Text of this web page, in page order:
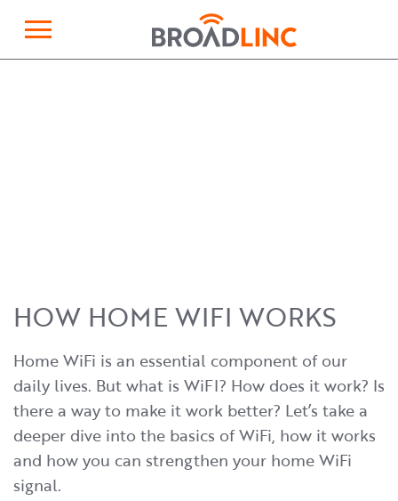
Broadlinc
HOW HOME WIFI WORKS
Home WiFi is an essential component of our
daily lives. But what is WiFI? How does it work? Is
there a way to make it work better? Let’s take a
deeper dive into the basics of WiFi, how it works
and how you can strengthen your home WiFi
signal.